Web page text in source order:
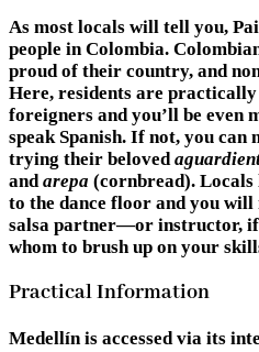
As most locals will tell you,
people in Colombia.
proud of their country, and
Here, residents are
foreigners and you’ll be even
speak Spanish. If not, you can
trying their beloved
and arepa (cornbread). Locals
to the dance floor and you
salsa partner—or instructor,
whom to brush up on your
Practical Information
Medellín is accessed via its